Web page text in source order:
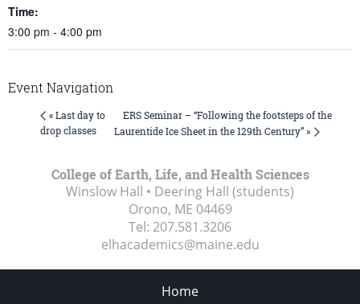
Time:
3:00 pm - 4:00 pm
Event Navigation
« Last day to
drop classes
ERS Seminar – “Following the footsteps of the
Laurentide Ice Sheet in the 129th Century” »
College of Earth, Life, and Health Sciences
Winslow Hall • Deering Hall (students)
Orono, ME 04469
Tel: 207.581.3206
elhacademics@maine.edu
Home